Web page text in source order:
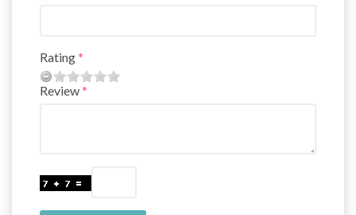
Rating
Review